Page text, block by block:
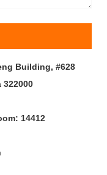
Building, #628
322000
14412